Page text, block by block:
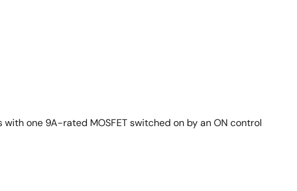
one 9A-rated MOSFET switched on by an ON control